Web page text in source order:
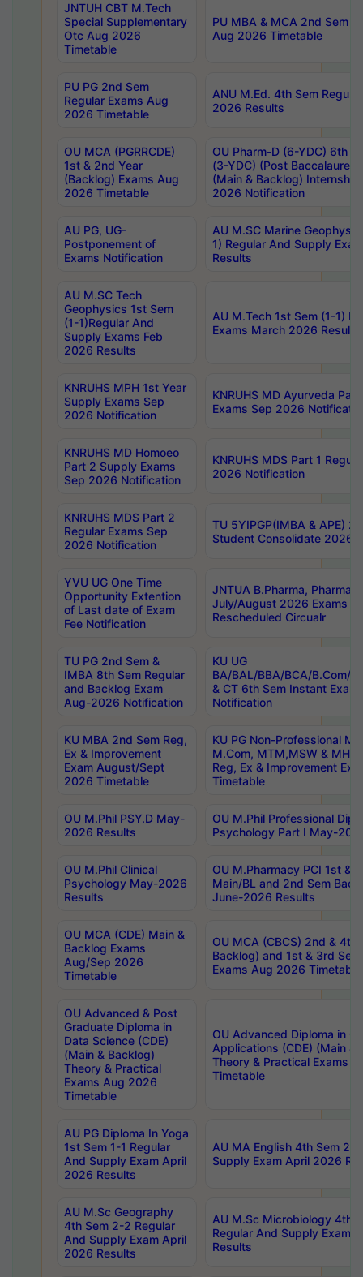
JNTUH CBT M.Tech
Special Supplementary
Otc Aug 2026
Timetable
PU MBA & MCA 2nd Sem
Aug 2026 Timetable
PU PG 2nd Sem
Regular Exams Aug
2026 Timetable
ANU M.Ed. 4th Sem
2026 Results
OU MCA (PGRRCDE)
1st & 2nd Year
(Backlog) Exams Aug
2026 Timetable
OU Pharm-D (6-YDC) 6th
(3-YDC) (Post
(Main & Backlog)
2026 Notification
AU PG, UG-
Postponement of
Exams Notification
AU M.SC Marine
1) Regular And Supply
Results
AU M.SC Tech
Geophysics 1st Sem
(1-1)Regular And
Supply Exams Feb
2026 Results
AU M.Tech 1st Sem (1-1)
Exams March 2026 Results
KNRUHS MPH 1st Year
Supply Exams Sep
2026 Notification
KNRUHS MD Ayurveda
Exams Sep 2026
KNRUHS MD Homoeo
Part 2 Supply Exams
Sep 2026 Notification
KNRUHS MDS Part 1
2026 Notification
KNRUHS MDS Part 2
Regular Exams Sep
2026 Notification
TU 5YIPGP(IMBA & APE)
Student Consolidate 2026
YVU UG One Time
Opportunity Extention
of Last date of Exam
Fee Notification
JNTUA B.Pharma, Pharma
July/August 2026 Exams
Rescheduled Circualr
TU PG 2nd Sem &
IMBA 8th Sem Regular
and Backlog Exam
Aug-2026 Notification
KU UG
BA/BAL/BBA/BCA/B.Com/
& CT 6th Sem Instant
Notification
KU MBA 2nd Sem Reg,
Ex & Improvement
Exam August/Sept
2026 Timetable
KU PG Non-Professional
M.Com, MTM,MSW &
Reg, Ex & Improvement
Timetable
OU M.Phil PSY.D May-
2026 Results
OU M.Phil Professional
Psychology Part I May-
OU M.Phil Clinical
Psychology May-2026
Results
OU M.Pharmacy PCI 1st &
Main/BL and 2nd Sem
June-2026 Results
OU MCA (CDE) Main &
Backlog Exams
Aug/Sep 2026
Timetable
OU MCA (CBCS) 2nd & 4th
Backlog) and 1st & 3rd
Exams Aug 2026 Timetable
OU Advanced & Post
Graduate Diploma in
Data Science (CDE)
(Main & Backlog)
Theory & Practical
Exams Aug 2026
Timetable
OU Advanced Diploma in
Applications (CDE) (Main &
Theory & Practical Exams
Timetable
AU PG Diploma In Yoga
1st Sem 1-1 Regular
And Supply Exam April
2026 Results
AU MA English 4th Sem 2-
Supply Exam April 2026
AU M.Sc Geography
4th Sem 2-2 Regular
And Supply Exam April
2026 Results
AU M.Sc Microbiology 4th
Regular And Supply Exam
Results